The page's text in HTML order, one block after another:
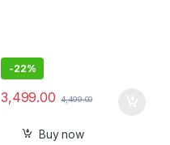
-22%
3,499.00 4,499.00
Buy now